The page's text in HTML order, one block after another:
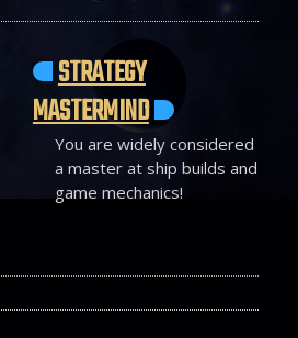
STRATEGY
MASTERMIND
You are widely considered
a master at ship builds and
game mechanics!